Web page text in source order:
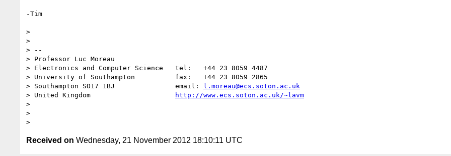
-Tim
>
>
> --
> Professor Luc Moreau
> Electronics and Computer Science   tel:   +44 23 8059 4487
> University of Southampton          fax:   +44 23 8059 2865
> Southampton SO17 1BJ               email: l.moreau@ecs.soton.ac.uk
> United Kingdom
http://www.ecs.soton.ac.uk/~lavm
>
>
Received on Wednesday, 21 November 2012 18:10:11 UTC